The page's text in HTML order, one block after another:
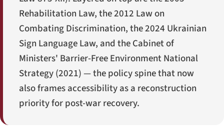
Rehabilitation Law, the 2012 Law on
Combating Discrimination, the 2024 Ukrainian
Sign Language Law, and the Cabinet of
Ministers' Barrier-Free Environment National
Strategy (2021) — the policy spine that now
also frames accessibility as a reconstruction
priority for post-war recovery.